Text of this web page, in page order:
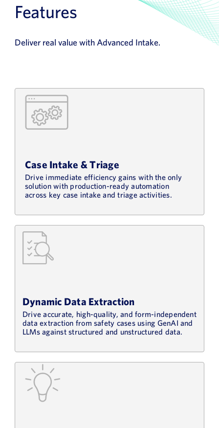
Features
Deliver real value with Advanced Intake.
Case Intake & Triage
Drive immediate efficiency gains with the only
solution with production-ready automation
across key case intake and triage activities.
Dynamic Data Extraction
Drive accurate, high-quality, and form-independent
data extraction from safety cases using GenAI and
LLMs against structured and unstructured data.